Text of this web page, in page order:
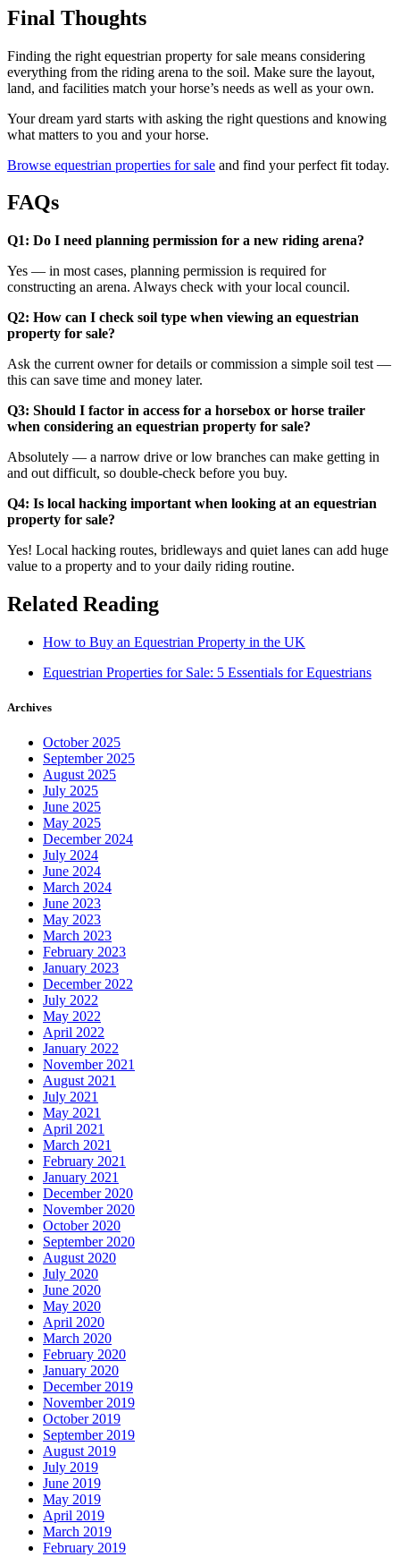
Final Thoughts
Finding the right equestrian property for sale means considering
everything from the riding arena to the soil. Make sure the layout,
land, and facilities match your horse’s needs as well as your own.
Your dream yard starts with asking the right questions and knowing
what matters to you and your horse.
Browse equestrian properties for sale and find your perfect fit today.
FAQs
Q1: Do I need planning permission for a new riding arena?
Yes — in most cases, planning permission is required for
constructing an arena. Always check with your local council.
Q2: How can I check soil type when viewing an equestrian
property for sale?
Ask the current owner for details or commission a simple soil test —
this can save time and money later.
Q3: Should I factor in access for a horsebox or horse trailer
when considering an equestrian property for sale?
Absolutely — a narrow drive or low branches can make getting in
and out difficult, so double-check before you buy.
Q4: Is local hacking important when looking at an equestrian
property for sale?
Yes! Local hacking routes, bridleways and quiet lanes can add huge
value to a property and to your daily riding routine.
Related Reading
How to Buy an Equestrian Property in the UK
Equestrian Properties for Sale: 5 Essentials for Equestrians
Archives
October 2025
September 2025
August 2025
July 2025
June 2025
May 2025
December 2024
July 2024
June 2024
March 2024
June 2023
May 2023
March 2023
February 2023
January 2023
December 2022
July 2022
May 2022
April 2022
January 2022
November 2021
August 2021
July 2021
May 2021
April 2021
March 2021
February 2021
January 2021
December 2020
November 2020
October 2020
September 2020
August 2020
July 2020
June 2020
May 2020
April 2020
March 2020
February 2020
January 2020
December 2019
November 2019
October 2019
September 2019
August 2019
July 2019
June 2019
May 2019
April 2019
March 2019
February 2019